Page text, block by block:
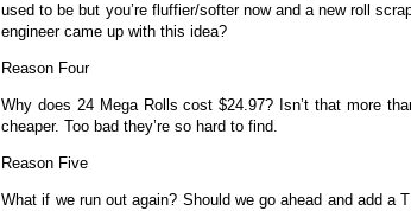
used to be but you’re fluffier/softer now and a new roll
engineer came up with this idea?
Reason Four
Why does 24 Mega Rolls cost $24.97? Isn’t that more
cheaper. Too bad they’re so hard to find.
Reason Five
What if we run out again? Should we go ahead and add a